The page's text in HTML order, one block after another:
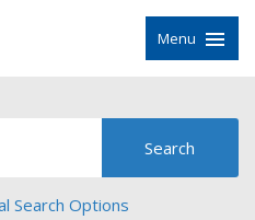
Menu
Search Options